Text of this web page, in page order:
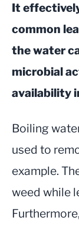
It
common
the water
microbial
availability
Boiling
used to
example.
weed while